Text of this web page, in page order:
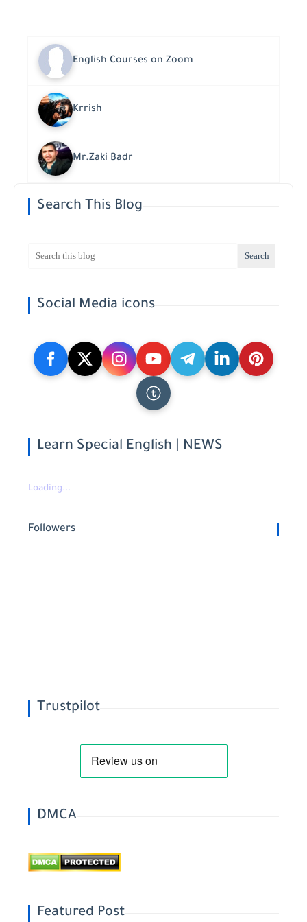
English Courses on Zoom
Krrish
Mr.Zaki Badr
Search This Blog
Social Media icons
Learn Special English | NEWS
Loading...
Followers
Trustpilot
DMCA
Featured Post